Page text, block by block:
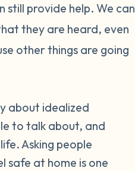
still provide help. We can
they are heard, even
other things are going
about idealized
to talk about, and
Asking people
safe at home is one